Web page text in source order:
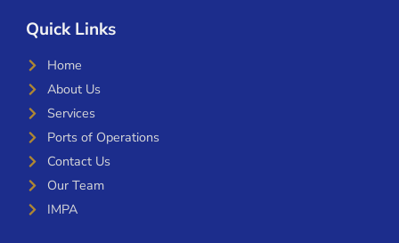
Quick Links
Home
About Us
Services
Ports of Operations
Contact Us
Our Team
IMPA